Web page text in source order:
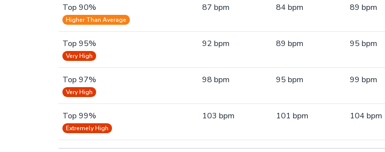
Top 90%
Higher Than Average
87 bpm 84 bpm 89 bpm
Top 95%
Very High
92 bpm 89 bpm 95 bpm
Top 97%
Very High
98 bpm 95 bpm 99 bpm
Top 99%
Extremely High
103 bpm 101 bpm 104 bpm